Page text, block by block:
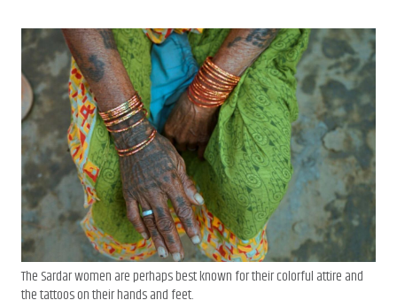
The Sardar women are perhaps best known for their colorful attire and
the tattoos on their hands and feet.